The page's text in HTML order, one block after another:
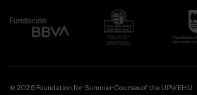
© 2026 Foundation for Summer Courses of the UPV/EHU